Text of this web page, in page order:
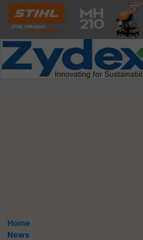
Home
News